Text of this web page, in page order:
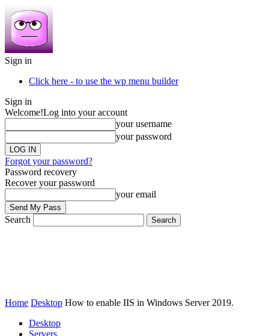
Sign in
Click here - to use the wp menu builder
Sign in
Welcome!Log into your account
your username
your password
Forgot your password?
Password recovery
Recover your password
your email
Search
Home Desktop How to enable IIS in Windows Server 2019.
Desktop
Servers